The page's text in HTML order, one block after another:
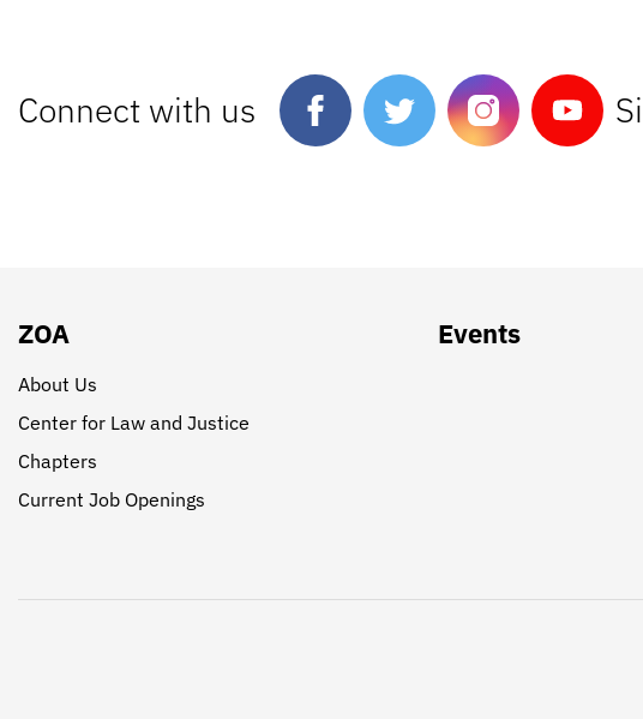
Connect with us
ZOA
About Us
Center for Law and Justice
Chapters
Current Job Openings
Events